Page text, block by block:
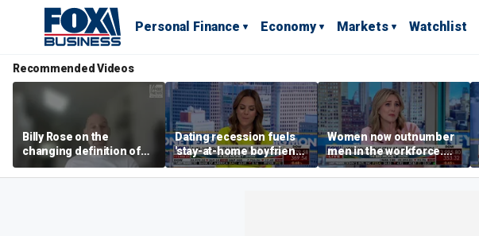
Personal Finance Economy Markets Watchlist
Recommended Videos
Billy Rose on the
changing definition of
luxury in Los Angeles
real estate
Dating recession fuels
'stay-at-home boyfriend'
trend
Women now outnumber
men in the workforce.
What's driving the shift?